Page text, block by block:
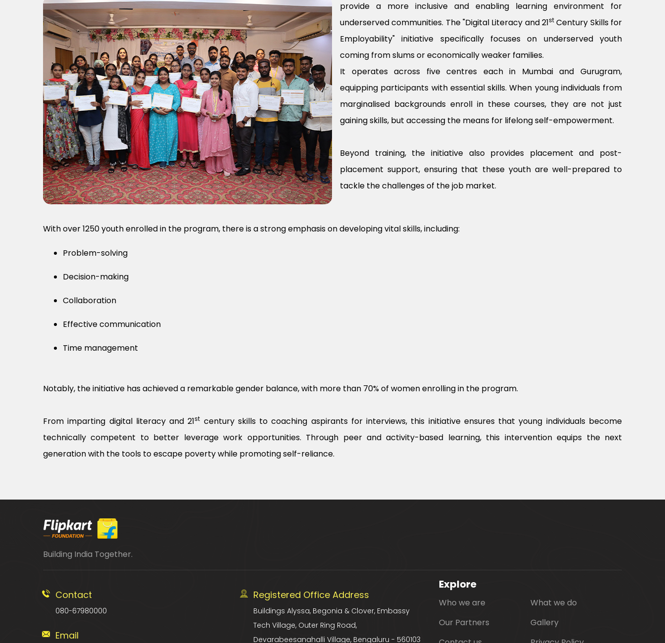
provide a more inclusive and enabling learning environment for
underserved communities. The "Digital Literacy and 21st Century Skills for
Employability" initiative specifically focuses on underserved youth
coming from slums or economically weaker families.
It operates across five centres each in Mumbai and Gurugram,
equipping participants with essential skills. When young individuals from
marginalised backgrounds enroll in these courses, they are not just
gaining skills, but accessing the means for lifelong self-empowerment.
Beyond training, the initiative also provides placement and post-
placement support, ensuring that these youth are well-prepared to
tackle the challenges of the job market.
With over 1250 youth enrolled in the program, there is a strong emphasis on developing vital skills, including:
Problem-solving
Decision-making
Collaboration
Effective communication
Time management
Notably, the initiative has achieved a remarkable gender balance, with more than 70% of women enrolling in the program.
From imparting digital literacy and 21st century skills to coaching aspirants for interviews, this initiative ensures that young individuals become
technically competent to better leverage work opportunities. Through peer and activity-based learning, this intervention equips the next
generation with the tools to escape poverty while promoting self-reliance.
Building India Together.
Contact
080-67980000
Email
Registered Office Address
Buildings Alyssa, Begonia & Clover, Embassy
Tech Village, Outer Ring Road,
Devarabeesanahalli Village, Bengaluru - 560103
Explore
Who we are
What we do
Our Partners
Gallery